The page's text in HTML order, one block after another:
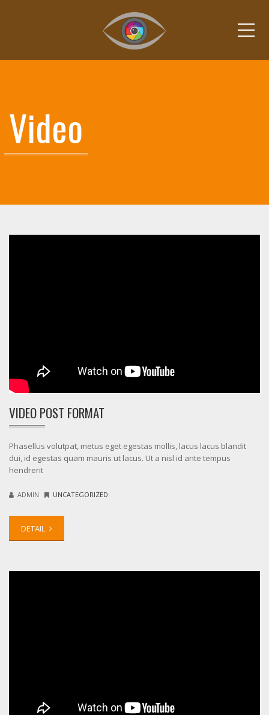
Video
VIDEO POST FORMAT
Phasellus volutpat, metus eget egestas mollis, lacus lacus blandit
dui, id egestas quam mauris ut lacus. Ut a nisl id ante tempus
hendrerit
ADMIN UNCATEGORIZED
DETAIL